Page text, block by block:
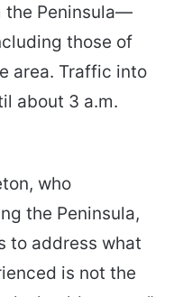
the Peninsula—
those of
area. Traffic into
about 3 a.m.
who
the Peninsula,
to address what
is not the